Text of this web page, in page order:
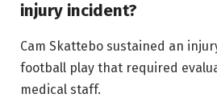
injury incident?
Cam Skattebo sustained an
football play that required
medical staff.